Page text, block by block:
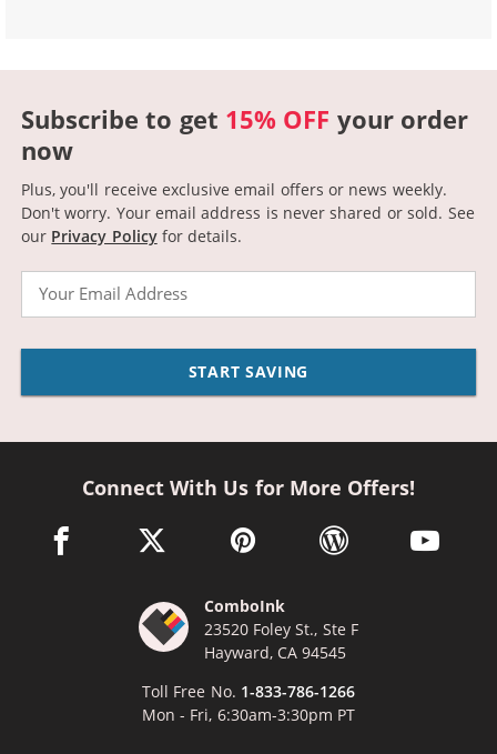
Subscribe to get 15% OFF your order
now
Plus, you'll receive exclusive email offers or news weekly.
Don't worry. Your email address is never shared or sold. See
our Privacy Policyfor details.
Email
START SAVING
Connect With Us for More Offers!
facebook link opens in a new window
twitter link opens in a new window
pinterest link opens in a new
wordpress link opens
youtube
ComboInk
23520 Foley St., Ste F
Hayward, CA 94545
Toll Free No. 1-833-786-1266
Mon - Fri, 6:30am-3:30pm PT